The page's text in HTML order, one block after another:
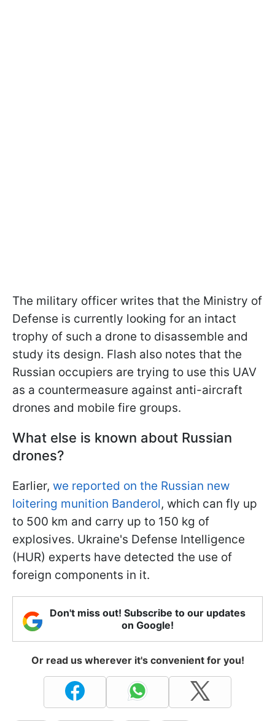
The military officer writes that the Ministry of
Defense is currently looking for an intact
trophy of such a drone to disassemble and
study its design. Flash also notes that the
Russian occupiers are trying to use this UAV
as a countermeasure against anti-aircraft
drones and mobile fire groups.
What else is known about Russian
drones?
Earlier, we reported on the Russian new
loitering munition Banderol, which can fly up
to 500 km and carry up to 150 kg of
explosives. Ukraine's Defense Intelligence
(HUR) experts have detected the use of
foreign components in it.
Don't miss out! Subscribe to our updates
on Google!
Or read us wherever it's convenient for you!